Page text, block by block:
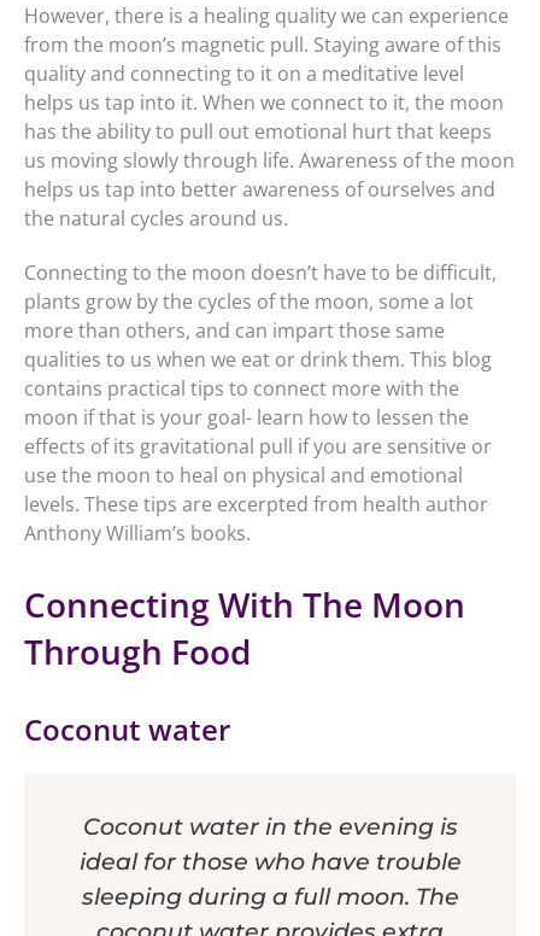
However, there is a healing quality we can experience
from the moon’s magnetic pull. Staying aware of this
quality and connecting to it on a meditative level
helps us tap into it. When we connect to it, the moon
has the ability to pull out emotional hurt that keeps
us moving slowly through life. Awareness of the moon
helps us tap into better awareness of ourselves and
the natural cycles around us.
Connecting to the moon doesn’t have to be difficult,
plants grow by the cycles of the moon, some a lot
more than others, and can impart those same
qualities to us when we eat or drink them. This blog
contains practical tips to connect more with the
moon if that is your goal- learn how to lessen the
effects of its gravitational pull if you are sensitive or
use the moon to heal on physical and emotional
levels. These tips are excerpted from health author
Anthony William’s books.
Connecting With The Moon
Through Food
Coconut water
Coconut water in the evening is
ideal for those who have trouble
sleeping during a full moon. The